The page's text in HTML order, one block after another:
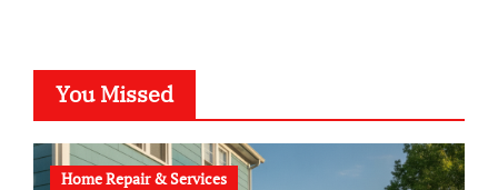
You Missed
Home Repair & Services